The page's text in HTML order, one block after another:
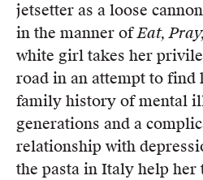
jetsetter as a loose
in the manner ofEat,
white girl takes her
road in an attempt to find
family history of mental
generations and a
relationship with
the pasta in Italy help